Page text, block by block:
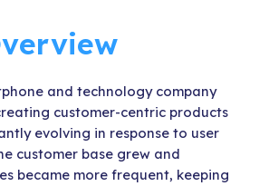
and technology company
customer-centric products
evolving in response to user
customer base grew and
became more frequent, keeping